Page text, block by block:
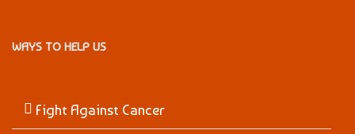
WAYS TO HELP US
Fight Against Cancer